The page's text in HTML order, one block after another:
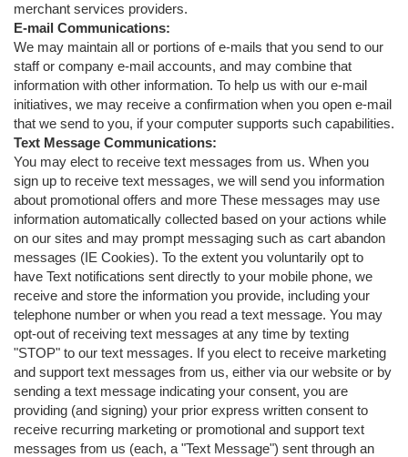
merchant services providers.
E-mail Communications:
We may maintain all or portions of e-mails that you send to our
staff or company e-mail accounts, and may combine that
information with other information. To help us with our e-mail
initiatives, we may receive a confirmation when you open e-mail
that we send to you, if your computer supports such capabilities.
Text Message Communications:
You may elect to receive text messages from us. When you
sign up to receive text messages, we will send you information
about promotional offers and more These messages may use
information automatically collected based on your actions while
on our sites and may prompt messaging such as cart abandon
messages (IE Cookies). To the extent you voluntarily opt to
have Text notifications sent directly to your mobile phone, we
receive and store the information you provide, including your
telephone number or when you read a text message. You may
opt-out of receiving text messages at any time by texting
"STOP" to our text messages. If you elect to receive marketing
and support text messages from us, either via our website or by
sending a text message indicating your consent, you are
providing (and signing) your prior express written consent to
receive recurring marketing or promotional and support text
messages from us (each, a "Text Message") sent through an